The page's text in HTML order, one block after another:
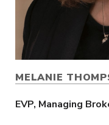
MELANIE
EVP, Managing